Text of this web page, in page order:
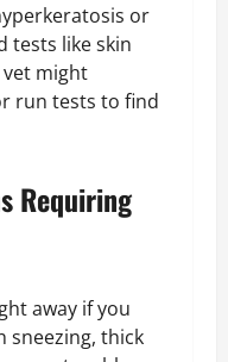
or
tests like skin
might
run tests to find
Requiring
away if you
sneezing, thick